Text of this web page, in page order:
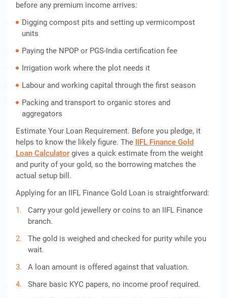
before any premium income arrives:
Digging compost pits and setting up vermicompost
units
Paying the NPOP or PGS-India certification fee
Irrigation work where the plot needs it
Labour and working capital through the first season
Packing and transport to organic stores and
aggregators
Estimate Your Loan Requirement. Before you pledge, it
helps to know the likely figure. The IIFL Finance Gold
Loan Calculator gives a quick estimate from the weight
and purity of your gold, so the borrowing matches the
actual setup bill.
Applying for an IIFL Finance Gold Loan is straightforward:
Carry your gold jewellery or coins to an IIFL Finance
branch.
The gold is weighed and checked for purity while you
wait.
A loan amount is offered against that valuation.
Share basic KYC papers, no income proof required.